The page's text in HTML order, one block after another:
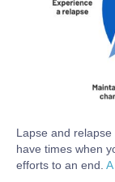
Lapse and
have times when
efforts to an end.